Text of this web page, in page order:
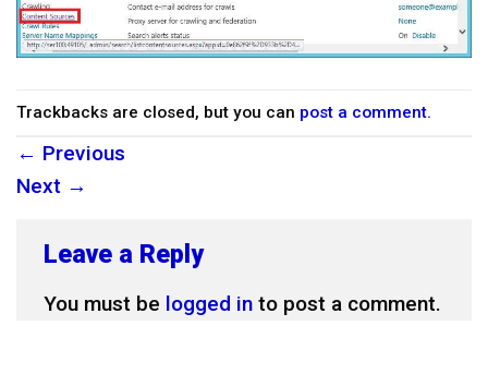
Trackbacks are closed, but you can post a comment.
← Previous
Next →
Leave a Reply
You must be logged in to post a comment.